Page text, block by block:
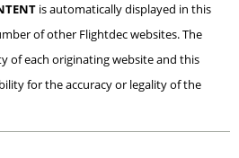
is automatically displayed in this
of other Flightdec websites. The
of each originating website and this
for the accuracy or legality of the